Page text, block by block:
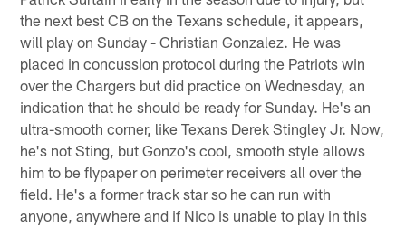
the next best CB on the Texans schedule, it appears,
will play on Sunday - Christian Gonzalez. He was
placed in concussion protocol during the Patriots win
over the Chargers but did practice on Wednesday, an
indication that he should be ready for Sunday. He's an
ultra-smooth corner, like Texans Derek Stingley Jr. Now,
he's not Sting, but Gonzo's cool, smooth style allows
him to be flypaper on perimeter receivers all over the
field. He's a former track star so he can run with
anyone, anywhere and if Nico is unable to play in this